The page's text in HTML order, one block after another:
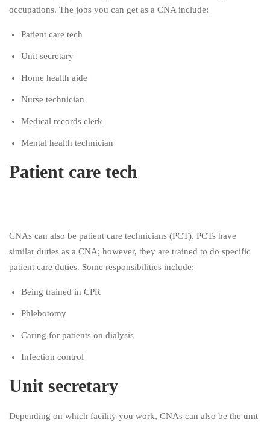
occupations. The jobs you can get as a CNA include:
Patient care tech
Unit secretary
Home health aide
Nurse technician
Medical records clerk
Mental health technician
Patient care tech
CNAs can also be patient care technicians (PCT). PCTs have
similar duties as a CNA; however, they are trained to do specific
patient care duties. Some responsibilities include:
Being trained in CPR
Phlebotomy
Caring for patients on dialysis
Infection control
Unit secretary
Depending on which facility you work, CNAs can also be the unit